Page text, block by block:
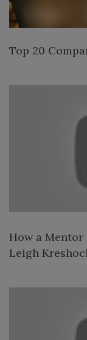
Top 20
How a Mentor
Leigh